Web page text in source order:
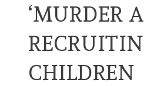
‘MURDER
CHILDREN